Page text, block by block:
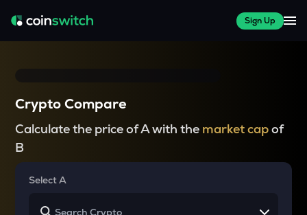
Sign Up
Crypto Compare
Calculate the price of A with the market capof
B
Select A